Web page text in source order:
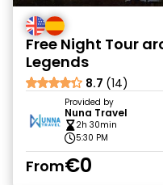
Free Night Tour
Legends
8.7 (14)
Provided by
Nuna Travel
2h 30min
5:30 PM
From€0